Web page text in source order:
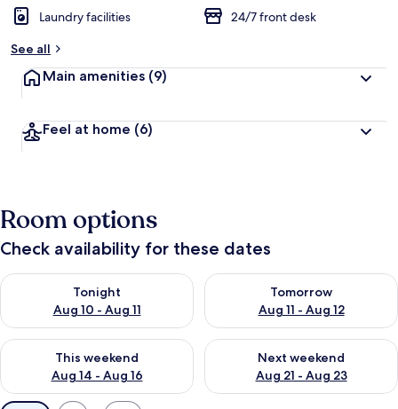
Laundry facilities
24/7 front desk
See all
Main amenities (9)
Feel at home (6)
Room options
Check availability for these dates
Tonight
Aug 10 - Aug 11
Check availability for tonight Aug 10 - Aug 11
Tomorrow
Aug 11 - Aug 12
Check availability for
This weekend
Aug 14 - Aug 16
Check availability for this weekend Aug 14 - Aug 16
Next weekend
Aug 21 - Aug 23
Check availability for next